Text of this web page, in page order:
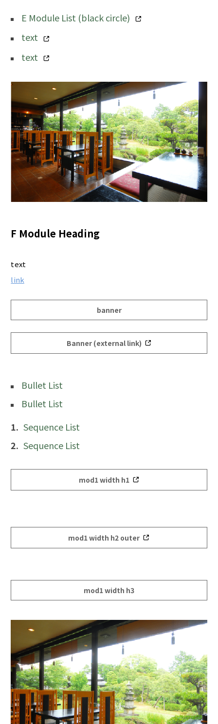
E Module List (black circle)
text
text
F Module Heading
text
link
banner
Banner (external link)
Bullet List
Bullet List
Sequence List
Sequence List
mod1 width h1
mod1 width h2 outer
mod1 width h3